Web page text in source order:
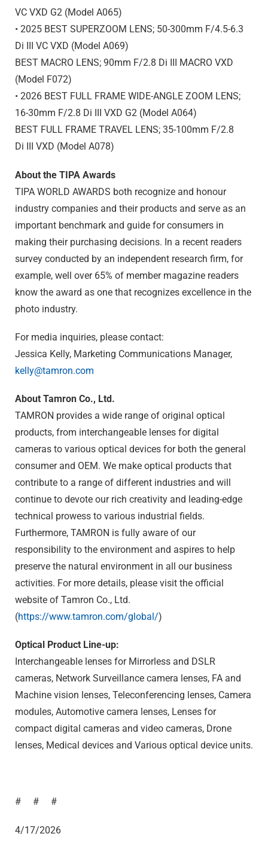
VC VXD G2 (Model A065)
• 2025 BEST SUPERZOOM LENS; 50-300mm F/4.5-6.3
Di III
VC VXD (Model A069)
BEST MACRO LENS; 90mm F/2.8 Di III
MACRO VXD
(Model F072)
• 2026 BEST FULL FRAME WIDE-ANGLE ZOOM LENS;
16-30mm F/2.8 Di III
VXD G2 (Model A064)
BEST FULL FRAME TRAVEL LENS; 35-100mm F/2.8
Di III
VXD (Model A078)
About the TIPA Awards
TIPA WORLD AWARDS both recognize and honour
industry companies and their products and serve as an
important benchmark and guide for consumers in
making their purchasing decisions. In a recent readers
survey conducted by an independent research firm, for
example, well over 65% of member magazine readers
know the award as one that recognizes excellence in the
photo industry.
For media inquiries, please contact:
Jessica Kelly, Marketing Communications Manager,
kelly@tamron.com
About Tamron Co., Ltd.
TAMRON provides a wide range of original optical
products, from interchangeable lenses for digital
cameras to various optical devices for both the general
consumer and OEM. We make optical products that
contribute to a range of different industries and will
continue to devote our rich creativity and leading-edge
technical prowess to various industrial fields.
Furthermore, TAMRON is fully aware of our
responsibility to the environment and aspires to help
preserve the natural environment in all our business
activities. For more details, please visit the official
website of Tamron Co., Ltd.
(https://www.tamron.com/global/)
Optical Product Line-up:
Interchangeable lenses for Mirrorless and DSLR
cameras, Network Surveillance camera lenses, FA and
Machine vision lenses, Teleconferencing lenses, Camera
modules, Automotive camera lenses, Lenses for
compact digital cameras and video cameras, Drone
lenses, Medical devices and Various optical device units.
# # #
4/17/2026